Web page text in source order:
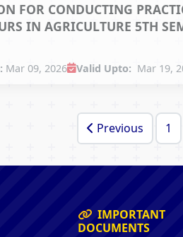
FOR CONDUCTING
IN AGRICULTURE 5TH
Mar 09, 2026 Valid Upto: Mar 19,
Previous 1
IMPORTANT
DOCUMENTS